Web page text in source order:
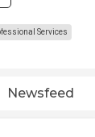
Services
Newsfeed